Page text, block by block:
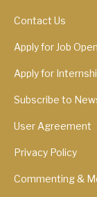
Contact Us
Apply for Job
Apply for
Subscribe to
User Agreement
Privacy Policy
Commenting &